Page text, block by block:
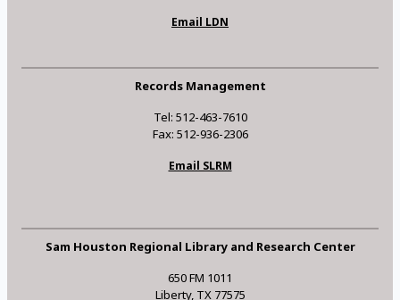
Email LDN
Records Management
Tel: 512-463-7610
Fax: 512-936-2306
Email SLRM
Sam Houston Regional Library and Research Center
650 FM 1011
Liberty, TX 77575